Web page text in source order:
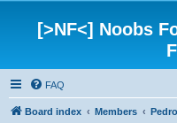
[>NF<] Noobs
FAQ
Board index Members